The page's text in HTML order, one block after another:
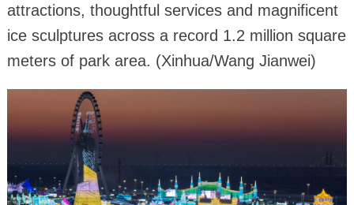
attractions, thoughtful services and magnificent
ice sculptures across a record 1.2 million square
meters of park area. (Xinhua/Wang Jianwei)